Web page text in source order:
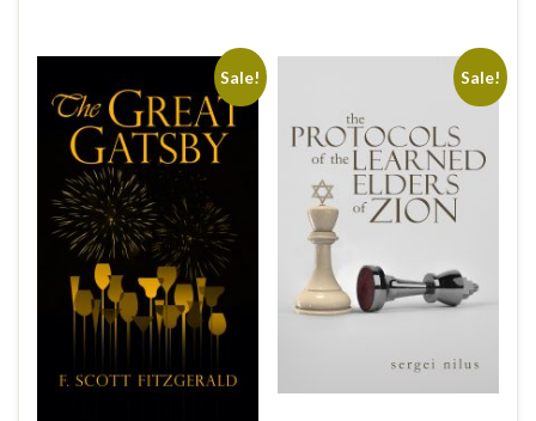
Sale! Sale!